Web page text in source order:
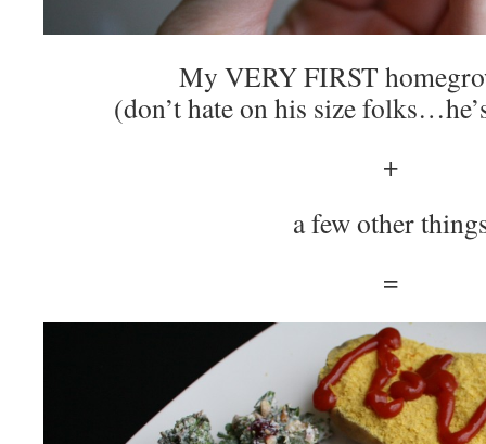
My VERY FIRST
(don’t hate on his size
+
a few other
=